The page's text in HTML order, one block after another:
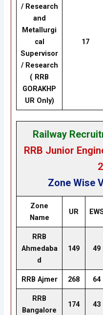
/ Research
and
Metallurgi
cal
Supervisor
/ Research
( RRB
GORAKHP
UR Only)
17
Railway
RRB Junior
Zone Wise
Zone
Name
UR
RRB
Ahmedaba
d
149 49
RRB Ajmer 268 64
RRB
Bangalore
174 43